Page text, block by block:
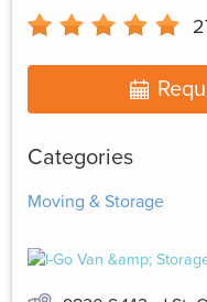
Categories
Moving & Storage